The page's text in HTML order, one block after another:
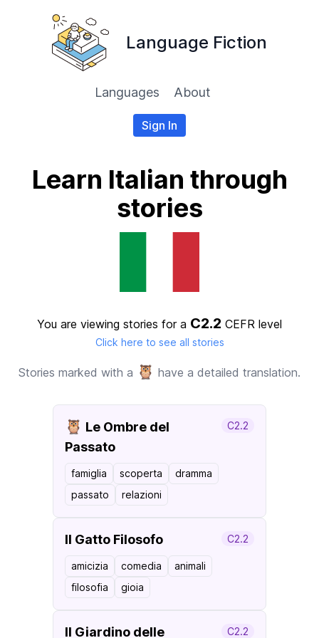
Language Fiction
Languages About
Sign In
Learn Italian through
stories
You are viewing stories for a C2.2 CEFR level
Click here to see all stories
Stories marked with a 🦉 have a detailed translation.
🦉 Le Ombre del
Passato
C2.2
famiglia scoperta
dramma
passato
relazioni
Il Gatto Filosofo C2.2
amicizia comedia
animali
filosofia
gioia
Il Giardino delle C2.2